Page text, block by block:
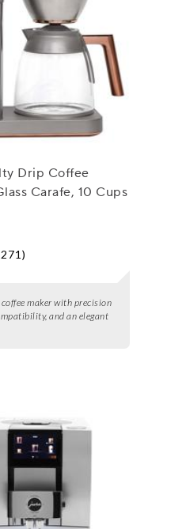
Drip Coffee
Carafe, 10 Cups
maker with precision
and an elegant